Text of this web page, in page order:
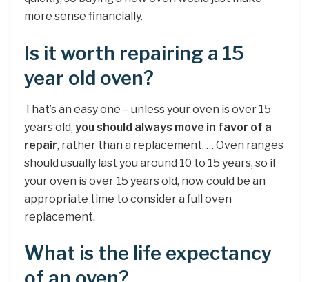
more sense financially.
Is it worth repairing a 15
year old oven?
That’s an easy one – unless your oven is over 15
years old, you should always move in favor of a
repair, rather than a replacement. … Oven ranges
should usually last you around 10 to 15 years, so if
your oven is over 15 years old, now could be an
appropriate time to consider a full oven
replacement.
What is the life expectancy